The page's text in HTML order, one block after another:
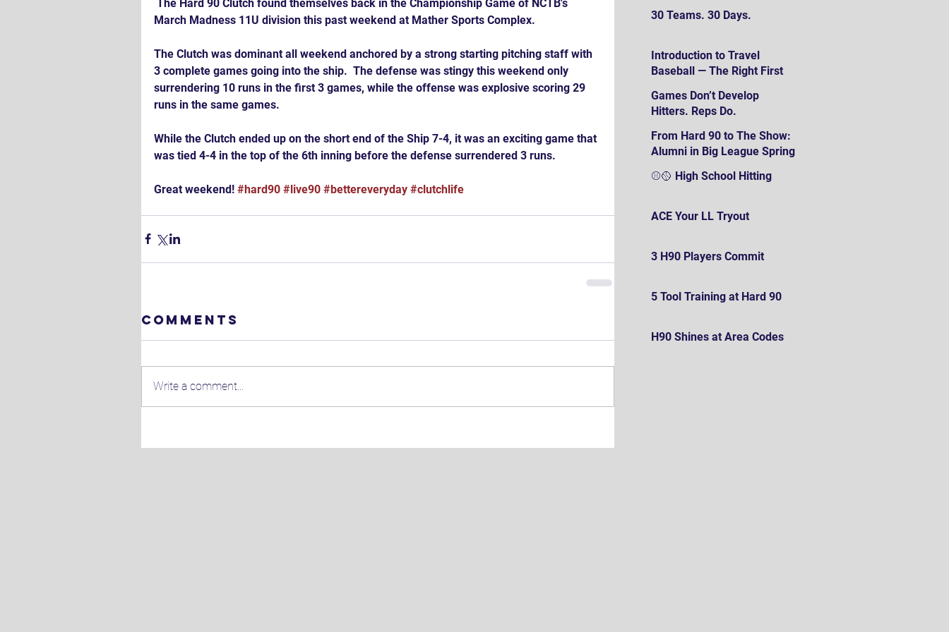
30 Teams. 30 Days.
Introduction to Travel
Baseball — The Right First
Games Don’t Develop
Hitters. Reps Do.
From Hard 90 to The Show:
Alumni in Big League Spring
⚾️🥎 High School Hitting
ACE Your LL Tryout
3 H90 Players Commit
5 Tool Training at Hard 90
H90 Shines at Area Codes
March Madness 11U division this past weekend at Mather Sports Complex.
The Clutch was dominant all weekend anchored by a strong starting pitching staff with
3 complete games going into the ship.  The defense was stingy this weekend only
surrendering 10 runs in the first 3 games, while the offense was explosive scoring 29
runs in the same games.
While the Clutch ended up on the short end of the Ship 7-4, it was an exciting game that
was tied 4-4 in the top of the 6th inning before the defense surrendered 3 runs.
Great weekend! #hard90 #live90 #bettereveryday #clutchlife
Comments
Write a comment...